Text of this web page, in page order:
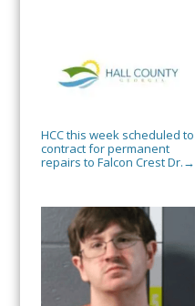
HCC this week scheduled to
contract for permanent
repairs to Falcon Crest Dr. →